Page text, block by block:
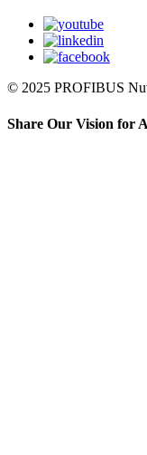
© 2025 PROFIBUS
Share Our Vision for